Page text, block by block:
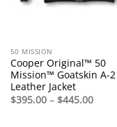
50 MISSION
Cooper Original™ 50
Mission™ Goatskin A-2
Leather Jacket
$395.00 – $445.00Price
range: